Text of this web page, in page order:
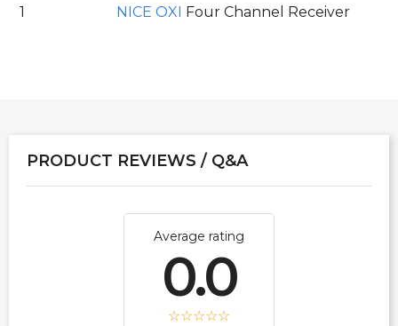
1 NICE OXI Four Channel Receiver
PRODUCT REVIEWS / Q&A
Average rating
0.0